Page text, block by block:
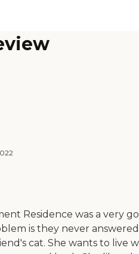
Residence was a very
is they never answered
cat. She wants to live